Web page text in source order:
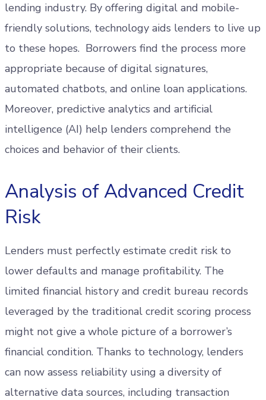
lending industry. By offering digital and mobile-
friendly solutions, technology aids lenders to live up
to these hopes. Borrowers find the process more
appropriate because of digital signatures,
automated chatbots, and online loan applications.
Moreover, predictive analytics and artificial
intelligence (AI) help lenders comprehend the
choices and behavior of their clients.
Analysis of Advanced Credit
Risk
Lenders must perfectly estimate credit risk to
lower defaults and manage profitability. The
limited financial history and credit bureau records
leveraged by the traditional credit scoring process
might not give a whole picture of a borrower’s
financial condition. Thanks to technology, lenders
can now assess reliability using a diversity of
alternative data sources, including transaction